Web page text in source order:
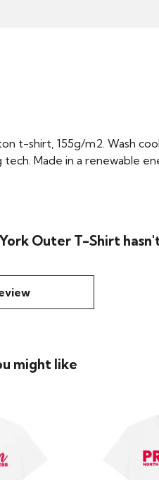
t-shirt, 155g/m2. Wash
Made in a renewable
Outer T-Shirt
might like